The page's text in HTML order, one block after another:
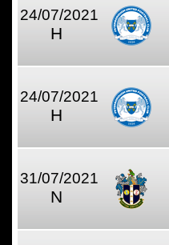
24/07/2021
H
24/07/2021
H
31/07/2021
N